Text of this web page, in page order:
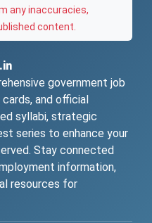
any inaccuracies,
content.
government job
and official
syllabi, strategic
series to enhance your
Stay connected
information,
resources for